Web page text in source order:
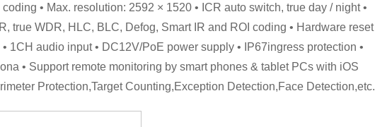
• Max. resolution: 2592 × 1520 • ICR auto switch, true day / night •
true WDR, HLC, BLC, Defog, Smart IR and ROI coding • Hardware reset
1CH audio input • DC12V/PoE power supply • IP67ingress protection •
• Support remote monitoring by smart phones & tablet PCs with iOS
Protection,Target Counting,Exception Detection,Face Detection,etc.